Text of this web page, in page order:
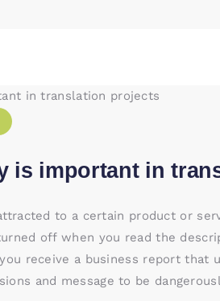
is important in
to a certain product or
off when you read the
receive a business report that
and message to be